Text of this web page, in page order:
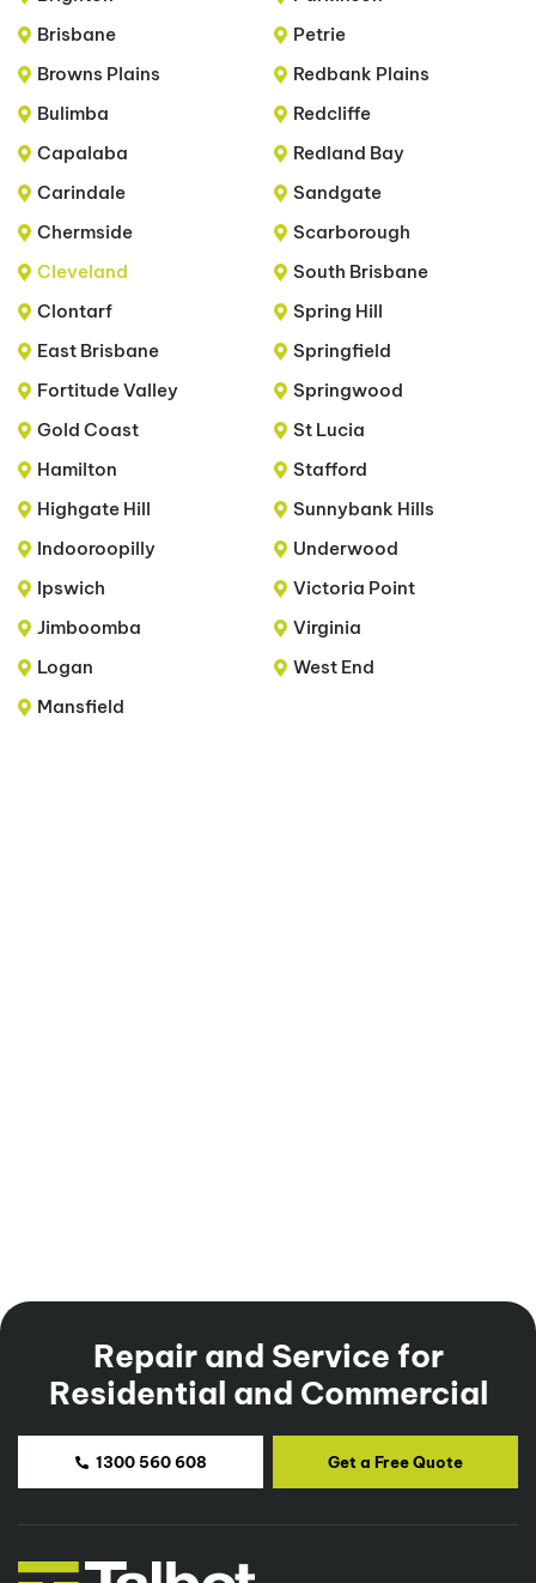
Brisbane
Browns Plains
Bulimba
Capalaba
Carindale
Chermside
Cleveland
Clontarf
East Brisbane
Fortitude Valley
Gold Coast
Hamilton
Highgate Hill
Indooroopilly
Ipswich
Jimboomba
Logan
Mansfield
Petrie
Redbank Plains
Redcliffe
Redland Bay
Sandgate
Scarborough
South Brisbane
Spring Hill
Springfield
Springwood
St Lucia
Stafford
Sunnybank Hills
Underwood
Victoria Point
Virginia
West End
Repair and Service for
Residential and Commercial
1300 560 608 Get a Free Quote